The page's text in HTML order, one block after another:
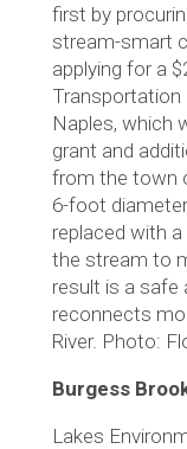
first by
stream-smart
applying for a
Naples, which
grant and
from the town
6-foot
replaced with
the stream to
result is a
reconnects
River. Photo:
Burgess
Lakes